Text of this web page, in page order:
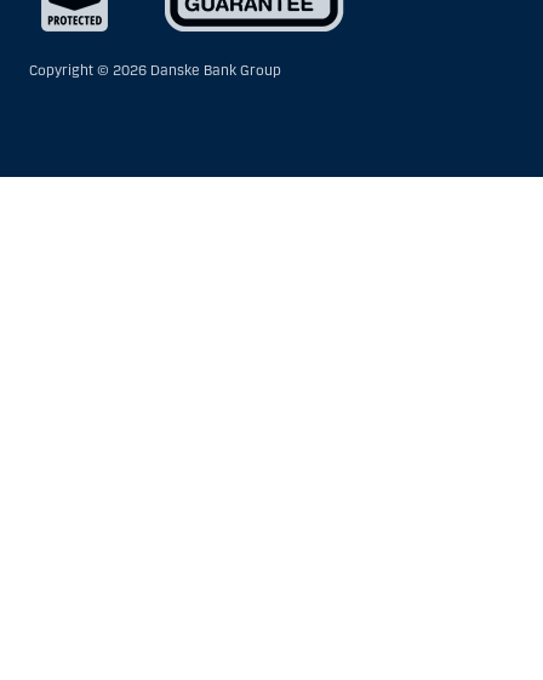
Copyright © 2026 Danske Bank Group